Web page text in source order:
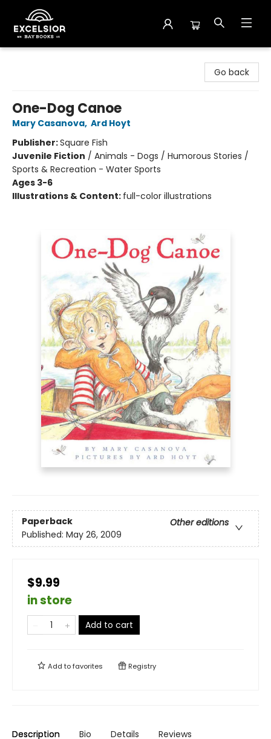
Go back
One-Dog Canoe
Mary Casanova, Ard Hoyt
Publisher:Square Fish
Juvenile Fiction / Animals - Dogs / Humorous Stories /
Sports & Recreation - Water Sports
Ages 3-6
Illustrations & Content: full-color illustrations
Paperback
Other editions
Published: May 26, 2009
$9.99
in store
Add to cart
Add tofavorites Registry
Description Bio Details Reviews